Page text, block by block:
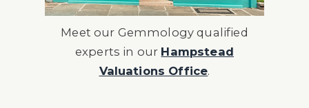
Meet our Gemmology qualified
experts in our Hampstead
Valuations Office.